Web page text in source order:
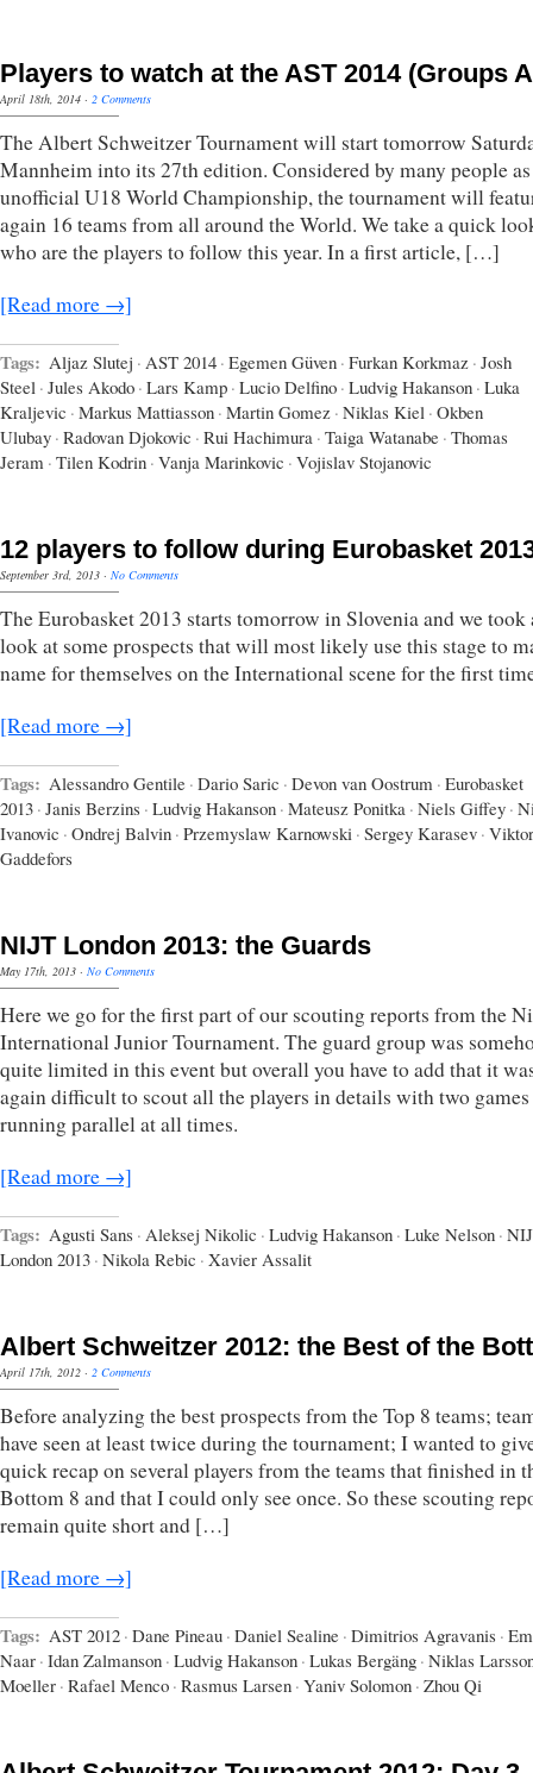
Players to watch at the AST 2014 (Groups
April 18th, 2014 · 2 Comments
The Albert Schweitzer Tournament will start tomorrow
Mannheim into its 27th edition. Considered by many people
unofficial U18 World Championship, the tournament will
again 16 teams from all around the World. We take a quick
who are the players to follow this year. In a first article, […]
[Read more →]
Tags: Aljaz Slutej · AST 2014 · Egemen Güven · Furkan Korkmaz · Josh
Steel · Jules Akodo · Lars Kamp · Lucio Delfino · Ludvig Hakanson · Luka
Kraljevic · Markus Mattiasson · Martin Gomez · Niklas Kiel · Okben
Ulubay · Radovan Djokovic · Rui Hachimura · Taiga Watanabe · Thomas
Jeram · Tilen Kodrin · Vanja Marinkovic · Vojislav Stojanovic
12 players to follow during Eurobasket
September 3rd, 2013 · No Comments
The Eurobasket 2013 starts tomorrow in Slovenia and we took
look at some prospects that will most likely use this stage to
name for themselves on the International scene for the first
[Read more →]
Tags: Alessandro Gentile · Dario Saric · Devon van Oostrum · Eurobasket
2013 · Janis Berzins · Ludvig Hakanson · Mateusz Ponitka · Niels Giffey ·
Ivanovic · Ondrej Balvin · Przemyslaw Karnowski · Sergey Karasev · Viktor
Gaddefors
NIJT London 2013: the Guards
May 17th, 2013 · No Comments
Here we go for the first part of our scouting reports from the
International Junior Tournament. The guard group was
quite limited in this event but overall you have to add that it
again difficult to scout all the players in details with two games
running parallel at all times.
[Read more →]
Tags: Agusti Sans · Aleksej Nikolic · Ludvig Hakanson · Luke Nelson ·
London 2013 · Nikola Rebic · Xavier Assalit
Albert Schweitzer 2012: the Best of the
April 17th, 2012 · 2 Comments
Before analyzing the best prospects from the Top 8 teams;
have seen at least twice during the tournament; I wanted to
quick recap on several players from the teams that finished in
Bottom 8 and that I could only see once. So these scouting
remain quite short and […]
[Read more →]
Tags: AST 2012 · Dane Pineau · Daniel Sealine · Dimitrios Agravanis ·
Naar · Idan Zalmanson · Ludvig Hakanson · Lukas Bergäng · Niklas
Moeller · Rafael Menco · Rasmus Larsen · Yaniv Solomon · Zhou Qi